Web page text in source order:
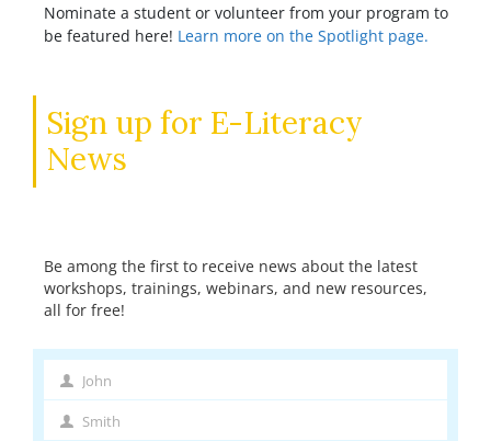
Nominate a student or volunteer from your program to
be featured here! Learn more on the Spotlight page.
Sign up for E-Literacy
News
Be among the first to receive news about the latest
workshops, trainings, webinars, and new resources,
all for free!
First
Name
John
Last Smith